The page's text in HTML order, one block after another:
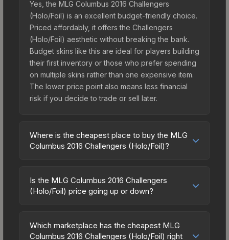
Yes, the MLG Columbus 2016 Challengers
(Holo/Foil) is an excellent budget-friendly choice.
Priced affordably, it offers the Challengers
(Holo/Foil) aesthetic without breaking the bank.
Budget skins like this are ideal for players building
their first inventory or those who prefer spending
on multiple skins rather than one expensive item.
The lower price point also means less financial
risk if you decide to trade or sell later.
Where is the cheapest place to buy the MLG
Columbus 2016 Challengers (Holo/Foil)?
(Holo/Foil) vary across marketplaces due to fees,
regional pricing, and seller competition. The
Buff163 offer lower prices with 2-10% fees.
Compare real-time prices in the market
Is the MLG Columbus 2016 Challengers
(Holo/Foil) price going up or down?
is currently trending downward. Over the past 7
days, the price has decreased by 6.6%, and over
Which marketplace has the cheapest MLG
Columbus 2016 Challengers (Holo/Foil) right